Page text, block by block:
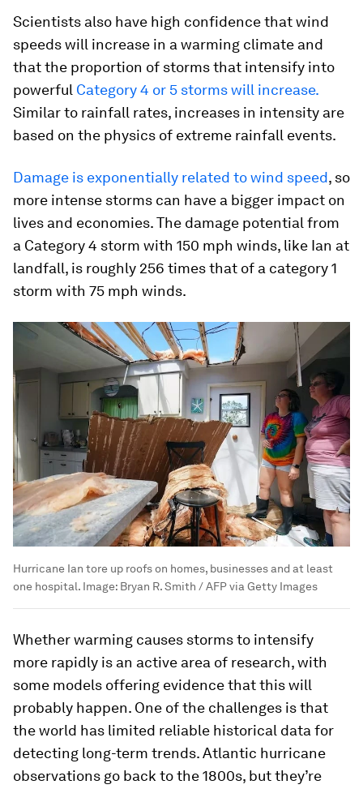
Scientists also have high confidence that wind
speeds will increase in a warming climate and
that the proportion of storms that intensify into
powerful Category 4 or 5 storms will increase.
Similar to rainfall rates, increases in intensity are
based on the physics of extreme rainfall events.
Damage is exponentially related to wind speed, so
more intense storms can have a bigger impact on
lives and economies. The damage potential from
a Category 4 storm with 150 mph winds, like Ian at
landfall, is roughly 256 times that of a category 1
storm with 75 mph winds.
Hurricane Ian tore up roofs on homes, businesses and at least
one hospital. Image: Bryan R. Smith / AFP via Getty Images
Whether warming causes storms to intensify
more rapidly is an active area of research, with
some models offering evidence that this will
probably happen. One of the challenges is that
the world has limited reliable historical data for
detecting long-term trends. Atlantic hurricane
observations go back to the 1800s, but they’re